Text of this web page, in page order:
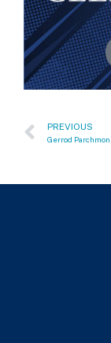
PREVIOUS
Gerrod Parchmon